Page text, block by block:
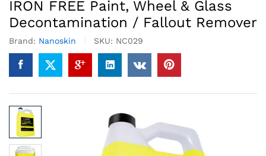
IRON FREE Paint, Wheel & Glass
Decontamination / Fallout Remover
Brand: Nanoskin SKU: NC029